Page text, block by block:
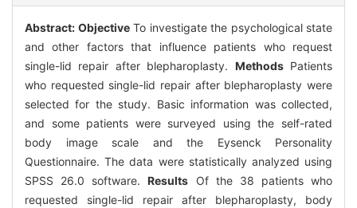
Abstract: ObjectiveTo investigate the psychological state
and other factors that influence patients who request
single-lid repair after blepharoplasty. MethodsPatients
who requested single-lid repair after blepharoplasty were
selected for the study. Basic information was collected,
and some patients were surveyed using the self-rated
body image scale and the Eysenck Personality
Questionnaire. The data were statistically analyzed using
SPSS 26.0 software.Results Of the 38 patients who
requested single-lid repair after blepharoplasty, body